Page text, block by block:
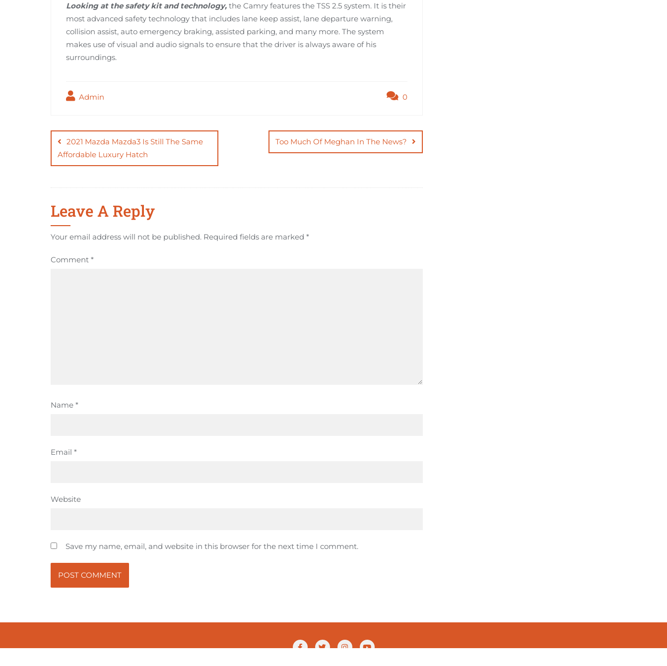
Looking at the safety kit and technology, the Camry features the TSS 2.5 system. It is their
most advanced safety technology that includes lane keep assist, lane departure warning,
collision assist, auto emergency braking, assisted parking, and many more. The system
makes use of visual and audio signals to ensure that the driver is always aware of his
surroundings.
Admin 0
Post
navigation
2021 Mazda Mazda3 Is Still The Same
Affordable Luxury Hatch
Too Much Of Meghan In The News?
Leave A Reply
Your email address will not be published. Required fields are marked *
Comment *
Name *
Email *
Website
Save my name, email, and website in this browser for the next time I comment.